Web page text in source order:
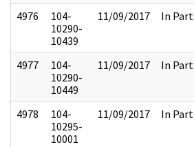
4976
104-
10290-
10439
11/09/2017 In Part
4977
104-
10290-
10449
11/09/2017 In Part
4978
104-
10295-
10001
11/09/2017 In Part